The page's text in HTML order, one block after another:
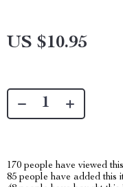
US $10.95
170 people have viewed
85 people have added this